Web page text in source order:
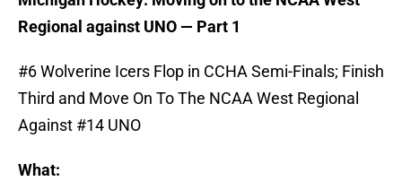
Regional against UNO — Part 1
#6 Wolverine Icers Flop in CCHA Semi-Finals; Finish
Third and Move On To The NCAA West Regional
Against #14 UNO
What: